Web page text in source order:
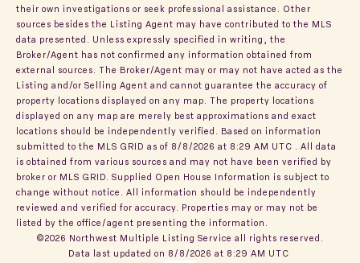
their own investigations or seek professional assistance. Other
sources besides the Listing Agent may have contributed to the MLS
data presented. Unless expressly specified in writing, the
Broker/Agent has not confirmed any information obtained from
external sources. The Broker/Agent may or may not have acted as the
Listing and/or Selling Agent and cannot guarantee the accuracy of
property locations displayed on any map. The property locations
displayed on any map are merely best approximations and exact
locations should be independently verified. Based on information
submitted to the MLS GRID as of 8/8/2026 at 8:29 AM UTC . All data
is obtained from various sources and may not have been verified by
broker or MLS GRID. Supplied Open House Information is subject to
change without notice. All information should be independently
reviewed and verified for accuracy. Properties may or may not be
listed by the office/agent presenting the information.
©2026 Northwest Multiple Listing Service all rights reserved.
Data last updated on 8/8/2026 at 8:29 AM UTC